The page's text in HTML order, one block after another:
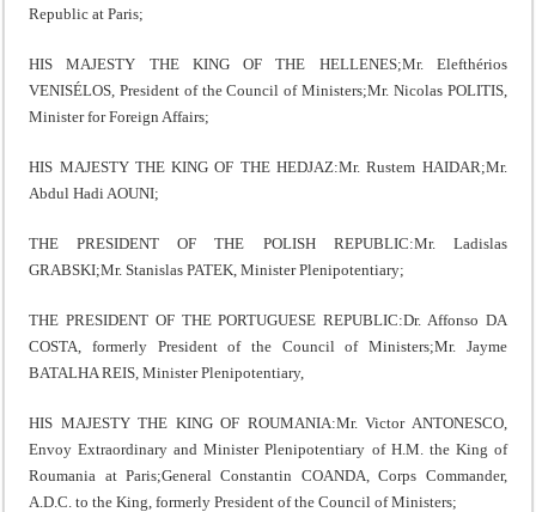
Republic at Paris;
HIS MAJESTY THE KING OF THE HELLENES;Mr. Elefthérios
VENISÉLOS, President of the Council of Ministers;Mr. Nicolas POLITIS,
Minister for Foreign Affairs;
HIS MAJESTY THE KING OF THE HEDJAZ:Mr. Rustem HAIDAR;Mr.
Abdul Hadi AOUNI;
THE PRESIDENT OF THE POLISH REPUBLIC:Mr. Ladislas
GRABSKI;Mr. Stanislas PATEK, Minister Plenipotentiary;
THE PRESIDENT OF THE PORTUGUESE REPUBLIC:Dr. Affonso DA
COSTA, formerly President of the Council of Ministers;Mr. Jayme
BATALHA REIS, Minister Plenipotentiary,
HIS MAJESTY THE KING OF ROUMANIA:Mr. Victor ANTONESCO,
Envoy Extraordinary and Minister Plenipotentiary of H.M. the King of
Roumania at Paris;General Constantin COANDA, Corps Commander,
A.D.C. to the King, formerly President of the Council of Ministers;